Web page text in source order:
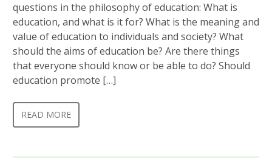
questions in the philosophy of education: What is
education, and what is it for? What is the meaning and
value of education to individuals and society? What
should the aims of education be? Are there things
that everyone should know or be able to do? Should
education promote […]
READ MORE